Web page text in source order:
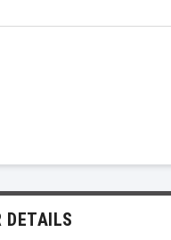
DETAILS